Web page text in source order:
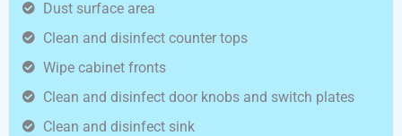
Dust surface area
Clean and disinfect counter tops
Wipe cabinet fronts
Clean and disinfect door knobs and switch plates
Clean and disinfect sink